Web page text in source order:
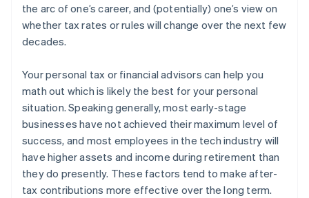
the arc of one’s career, and (potentially) one’s view on
whether tax rates or rules will change over the next few
decades.
Your personal tax or financial advisors can help you
math out which is likely the best for your personal
situation. Speaking generally, most early-stage
businesses have not achieved their maximum level of
success, and most employees in the tech industry will
have higher assets and income during retirement than
they do presently. These factors tend to make after-
tax contributions more effective over the long term.